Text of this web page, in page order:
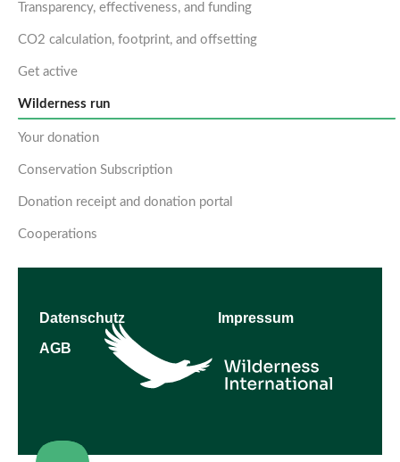
Transparency, effectiveness, and funding
CO2 calculation, footprint, and offsetting
Get active
Wilderness run
Your donation
Conservation Subscription
Donation receipt and donation portal
Cooperations
Datenschutz
Impressum
AGB